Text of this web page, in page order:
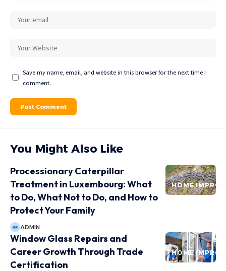
Save my name, email, and website in this browser for the next time I
comment.
You Might Also Like
HOME
Processionary Caterpillar
Treatment in Luxembourg: What
to Do, What Not to Do, and How to
Protect Your Family
ADMIN
HOME
Window Glass Repairs and
Career Growth Through Trade
Certification